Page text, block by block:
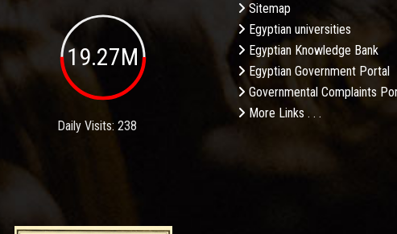
19.27M
Daily Visits: 238
Sitemap
Egyptian universities
Egyptian Knowledge Bank
Egyptian Government Portal
Governmental Complaints
More Links . . .